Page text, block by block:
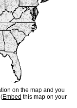
on the map and you
Embed this map on your